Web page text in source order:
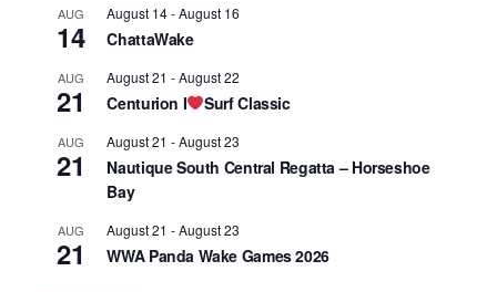
AUG
14
August 14-August 16
ChattaWake
AUG
21
August 21 -August 22
Centurion I Surf Classic
AUG
21
August 21 -August 23
Nautique South Central Regatta – Horseshoe
Bay
AUG
21
August 21 -August 23
WWA Panda Wake Games 2026